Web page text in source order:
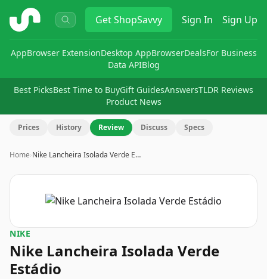
ShopSavvy GetShopSavvy Sign In Sign Up
AppBrowser ExtensionDesktop AppBrowserDealsFor Business
Data APIBlog
Best PicksBest Time to BuyGift GuidesAnswersTLDR Reviews
Product News
Prices History Review Discuss Specs
Home›Nike Lancheira Isolada Verde E…
NIKE
Nike Lancheira Isolada Verde
Estádio